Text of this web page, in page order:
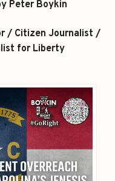
Peter Boykin
/ Citizen Journalist /
for Liberty